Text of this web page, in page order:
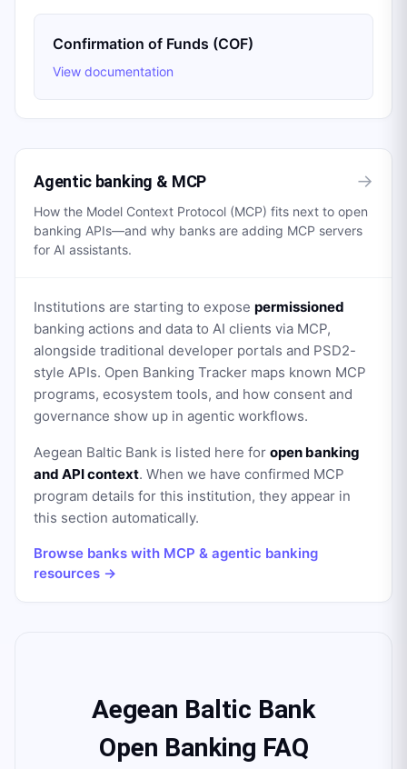
Confirmation of Funds (COF)
View documentation
Agentic banking & MCP →
How the Model Context Protocol (MCP) fits next to open
banking APIs—and why banks are adding MCP servers
for AI assistants.
Institutions are starting to expose permissioned
banking actions and data to AI clients via MCP,
alongside traditional developer portals and PSD2-
style APIs. Open Banking Tracker maps known MCP
programs, ecosystem tools, and how consent and
governance show up in agentic workflows.
Aegean Baltic Bank is listed here for open banking
and API context. When we have confirmed MCP
program details for this institution, they appear in
this section automatically.
Browse banks with MCP & agentic banking
resources →
Aegean Baltic Bank
Open Banking FAQ